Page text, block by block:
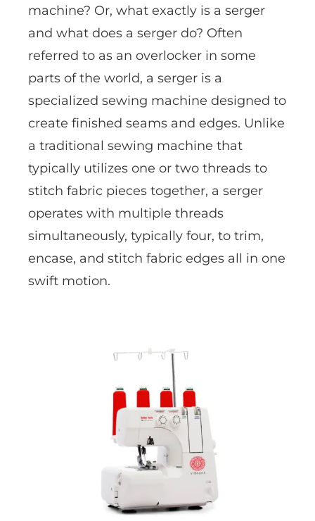
machine? Or, what exactly is a serger
and what does a serger do? Often
referred to as an overlocker in some
parts of the world, a serger is a
specialized sewing machine designed to
create finished seams and edges. Unlike
a traditional sewing machine that
typically utilizes one or two threads to
stitch fabric pieces together, a serger
operates with multiple threads
simultaneously, typically four, to trim,
encase, and stitch fabric edges all in one
swift motion.